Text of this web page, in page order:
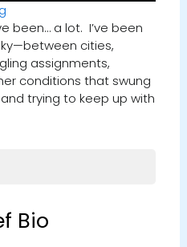
been… a lot. I’ve been
cities,
assignments,
conditions that swung
and trying to keep up with
Bio